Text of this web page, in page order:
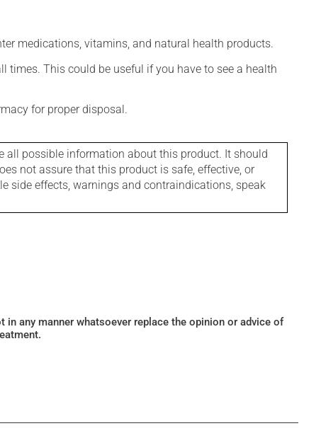
medications, vitamins, and natural health products.
This could be useful if you have to see a health
for proper disposal.
all possible information about this product. It should
not assure that this product is safe, effective, or
side effects, warnings and contraindications, speak
any manner whatsoever replace the opinion or advice of